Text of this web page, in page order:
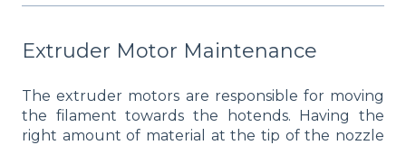
Extruder Motor Maintenance
The extruder motors are responsible for moving
the filament towards the hotends. Having the
right amount of material at the tip of the nozzle